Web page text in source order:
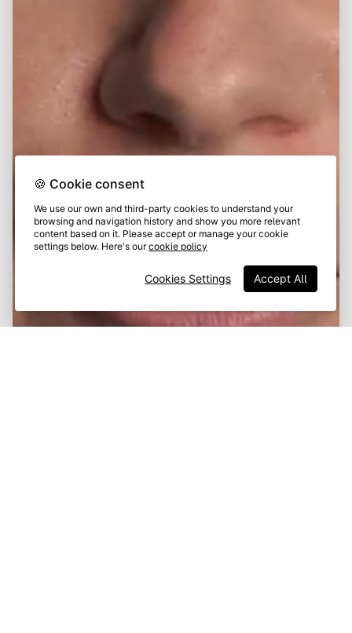
🍪 Cookie consent
We use our own and third-party cookies to understand your
browsing and navigation history and show you more relevant
content based on it. Please accept or manage your cookie
settings below. Here's ourcookie policy
Accept All
Cookies Settings